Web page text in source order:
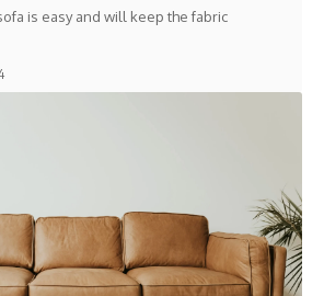
is easy and will keep the fabric